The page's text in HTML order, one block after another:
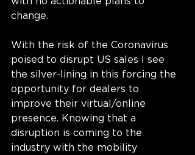
change.
With the risk of the Coronavirus
poised to disrupt US sales I see
the silver-lining in this forcing the
opportunity for dealers to
improve their virtual/online
presence. Knowing that a
disruption is coming to the
industry with the mobility